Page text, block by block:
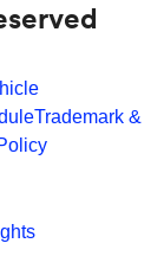
Trademark &